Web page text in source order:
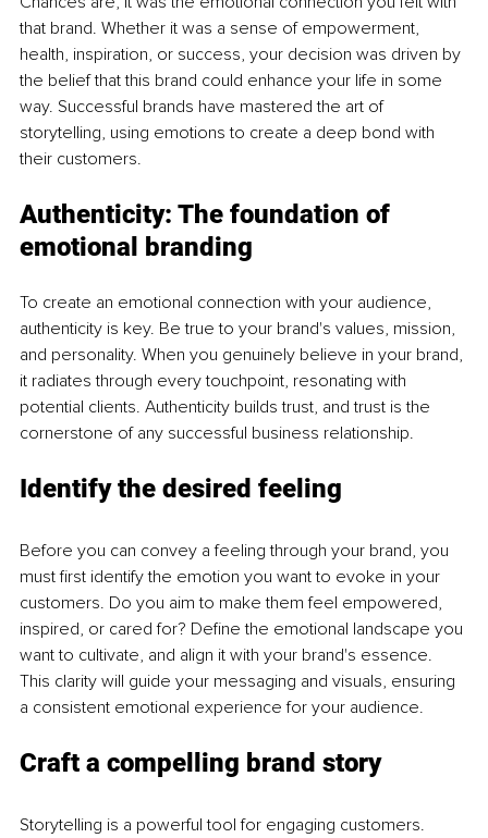
that brand. Whether it was a sense of empowerment,
health, inspiration, or success, your decision was driven by
the belief that this brand could enhance your life in some
way. Successful brands have mastered the art of
storytelling, using emotions to create a deep bond with
their customers.
Authenticity: The foundation of
emotional branding
To create an emotional connection with your audience,
authenticity is key. Be true to your brand's values, mission,
and personality. When you genuinely believe in your brand,
it radiates through every touchpoint, resonating with
potential clients. Authenticity builds trust, and trust is the
cornerstone of any successful business relationship.
Identify the desired feeling
Before you can convey a feeling through your brand, you
must first identify the emotion you want to evoke in your
customers. Do you aim to make them feel empowered,
inspired, or cared for? Define the emotional landscape you
want to cultivate, and align it with your brand's essence.
This clarity will guide your messaging and visuals, ensuring
a consistent emotional experience for your audience.
Craft a compelling brand story
Storytelling is a powerful tool for engaging customers.